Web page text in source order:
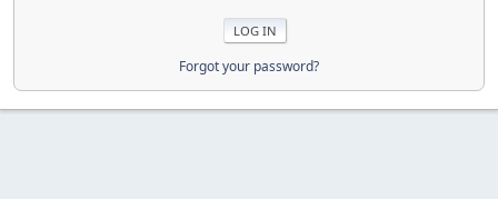
Forgot your password?